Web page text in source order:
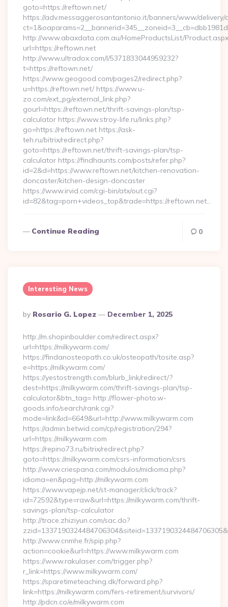
goto=https://reftown.net/
https://adv.messaggerosantantonio.it/banners/www/delivery/
http://www.abaxdata.com.au/HomeProductsList/
url=https://reftown.net
http://www.ultradox.com/l/5371833044959232?
t=https://reftown.net/
https://www.geogood.com/pages2/redirect.php?
u=https://reftown.net/ https://www.u-
zo.com/ext_pg/external_link.php?
gourl=https://reftown.net/thrift-savings-plan/tsp-
calculator https://www.stroy-life.ru/links.php?
go=https://reftown.net https://ask-
teh.ru/bitrix/redirect.php?
goto=https://reftown.net/thrift-savings-plan/tsp-
calculator https://findhaunts.com/posts/refer.php?
id=2&d=https://www.reftown.net/kitchen-renovation-
doncaster/kitchen-design-doncaster
https://www.irvid.com/cgi-bin/atx/out.cgi?
id=82&tag=porn+videos_top&trade=https://reftown.net…
Continue Reading 0
Interesting News
Posted
By
By Rosario G. Lopez December 1, 2025
http://m.shopinboulder.com/redirect.aspx?
url=https://milkywarm.com/
https://findanosteopath.co.uk/osteopath/tosite.asp?
e=https://milkywarm.com/
https://yestostrength.com/blurb_link/redirect/?
dest=https://milkywarm.com/thrift-savings-plan/tsp-
calculator&btn_tag= http://flower-photo.w-
goods.info/search/rank.cgi?
mode=link&id=6649&url=http://www.milkywarm.com
https://admin.betwid.com/cp/registration/294?
url=https://milkywarm.com
https://repino73.ru/bitrix/redirect.php?
goto=https://milkywarm.com/csrs-information/csrs
http://www.criespana.com/modulos/midioma.php?
idioma=en&pag=http://milkywarm.com
https://www.vapejp.net/st-manager/click/track?
id=72592&type=raw&url=https://milkywarm.com/thrift-
savings-plan/tsp-calculator
http://trace.zhiziyun.com/sac.do?
http://www.cnmhe.fr/spip.php?
action=cookie&url=https://www.milkywarm.com
https://www.rakulaser.com/trigger.php?
r_link=https://www.milkywarm.com/
https://sparetimeteaching.dk/forward.php?
link=https://milkywarm.com/fers-retirement/survivors/
http://pdcn.co/e/milkywarm.com